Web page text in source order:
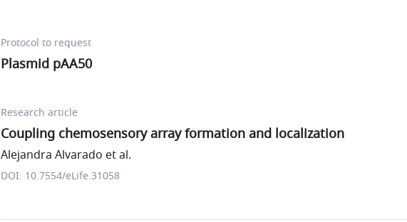
Protocol to request
Plasmid pAA50
Research article
Coupling chemosensory array formation and localization
Alejandra Alvarado et al.
DOI: 10.7554/eLife.31058